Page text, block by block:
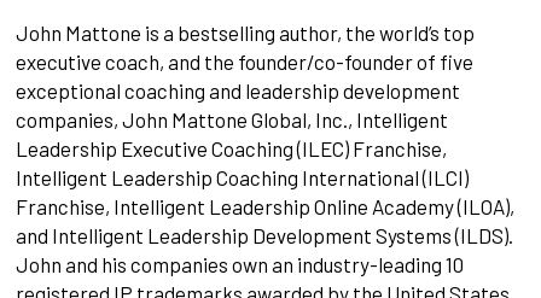
John Mattone is a bestselling author, the world’s top
executive coach, and the founder/co-founder of five
exceptional coaching and leadership development
companies, John Mattone Global, Inc., Intelligent
Leadership Executive Coaching (ILEC) Franchise,
Intelligent Leadership Coaching International (ILCI)
Franchise, Intelligent Leadership Online Academy (ILOA),
and Intelligent Leadership Development Systems (ILDS).
John and his companies own an industry-leading 10
registered IP trademarks awarded by the United States